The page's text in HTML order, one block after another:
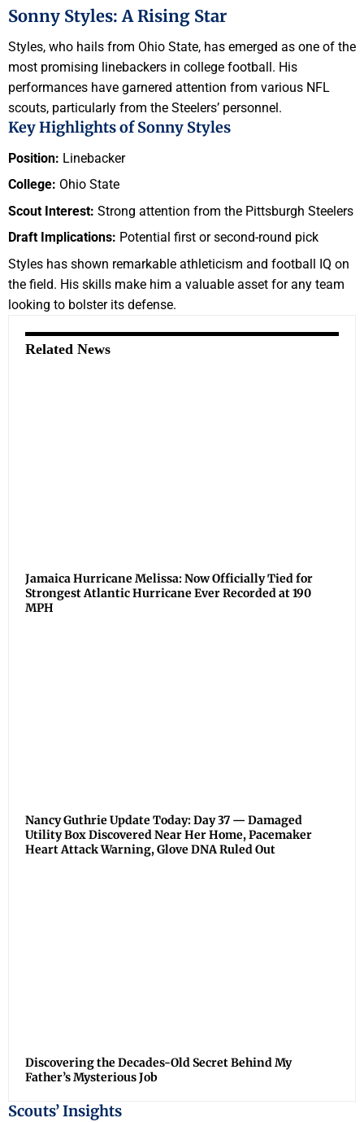
Sonny Styles: A Rising Star
Styles, who hails from Ohio State, has emerged as one of the
most promising linebackers in college football. His
performances have garnered attention from various NFL
scouts, particularly from the Steelers’ personnel.
Key Highlights of Sonny Styles
Position: Linebacker
College: Ohio State
Scout Interest: Strong attention from the Pittsburgh Steelers
Draft Implications: Potential first or second-round pick
Styles has shown remarkable athleticism and football IQ on
the field. His skills make him a valuable asset for any team
looking to bolster its defense.
Related News
Jamaica Hurricane Melissa: Now Officially Tied for
Strongest Atlantic Hurricane Ever Recorded at 190
MPH
Nancy Guthrie Update Today: Day 37 — Damaged
Utility Box Discovered Near Her Home, Pacemaker
Heart Attack Warning, Glove DNA Ruled Out
Discovering the Decades-Old Secret Behind My
Father’s Mysterious Job
Scouts’ Insights